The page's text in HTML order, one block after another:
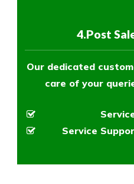
4.Post
Our dedicated
care of your
Service